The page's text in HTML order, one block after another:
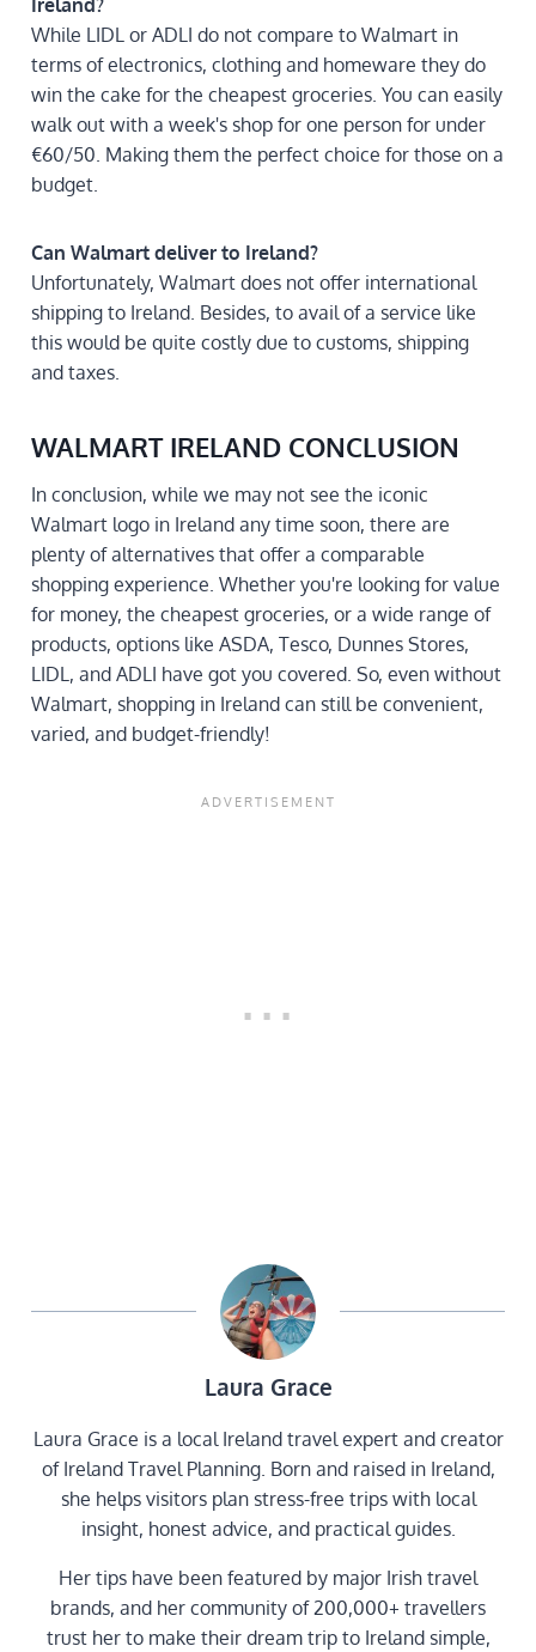
Ireland?
While LIDL or ADLI do not compare to Walmart in
terms of electronics, clothing and homeware they do
win the cake for the cheapest groceries. You can easily
walk out with a week's shop for one person for under
€60/50. Making them the perfect choice for those on a
budget.
Can Walmart deliver to Ireland?
Unfortunately, Walmart does not offer international
shipping to Ireland. Besides, to avail of a service like
this would be quite costly due to customs, shipping
and taxes.
WALMART IRELAND CONCLUSION
In conclusion, while we may not see the iconic
Walmart logo in Ireland any time soon, there are
plenty of alternatives that offer a comparable
shopping experience. Whether you're looking for value
for money, the cheapest groceries, or a wide range of
products, options like ASDA, Tesco, Dunnes Stores,
LIDL, and ADLI have got you covered. So, even without
Walmart, shopping in Ireland can still be convenient,
varied, and budget-friendly!
Laura Grace
Laura Grace is a local Ireland travel expert and creator
of Ireland Travel Planning. Born and raised in Ireland,
she helps visitors plan stress-free trips with local
insight, honest advice, and practical guides.
Her tips have been featured by major Irish travel
brands, and her community of 200,000+ travellers
trust her to make their dream trip to Ireland simple,